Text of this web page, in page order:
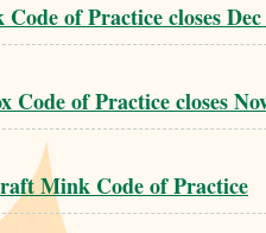
of Practice closes Dec
of Practice closes
Mink Code of Practice